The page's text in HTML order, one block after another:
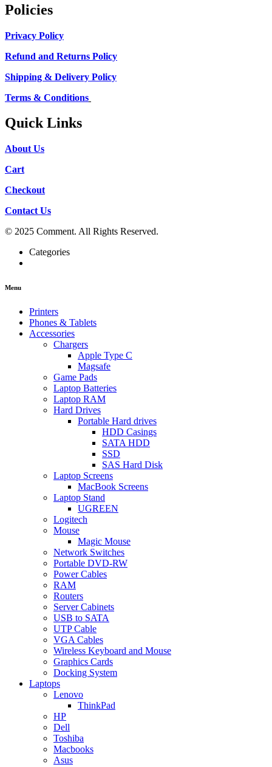
Policies
Privacy Policy
Refund and Returns Policy
Shipping & Delivery Policy
Terms & Conditions
Quick Links
About Us
Cart
Checkout
Contact Us
© 2025 Comment. All Rights Reserved.
Categories
Menu
Printers
Phones & Tablets
Accessories
Chargers
Apple Type C
Magsafe
Game Pads
Laptop Batteries
Laptop RAM
Hard Drives
Portable Hard drives
HDD Casings
SATA HDD
SSD
SAS Hard Disk
Laptop Screens
MacBook Screens
Laptop Stand
UGREEN
Logitech
Mouse
Magic Mouse
Network Switches
Portable DVD-RW
Power Cables
RAM
Routers
Server Cabinets
USB to SATA
UTP Cable
VGA Cables
Wireless Keyboard and Mouse
Graphics Cards
Docking System
Laptops
Lenovo
ThinkPad
HP
Dell
Toshiba
Macbooks
Asus